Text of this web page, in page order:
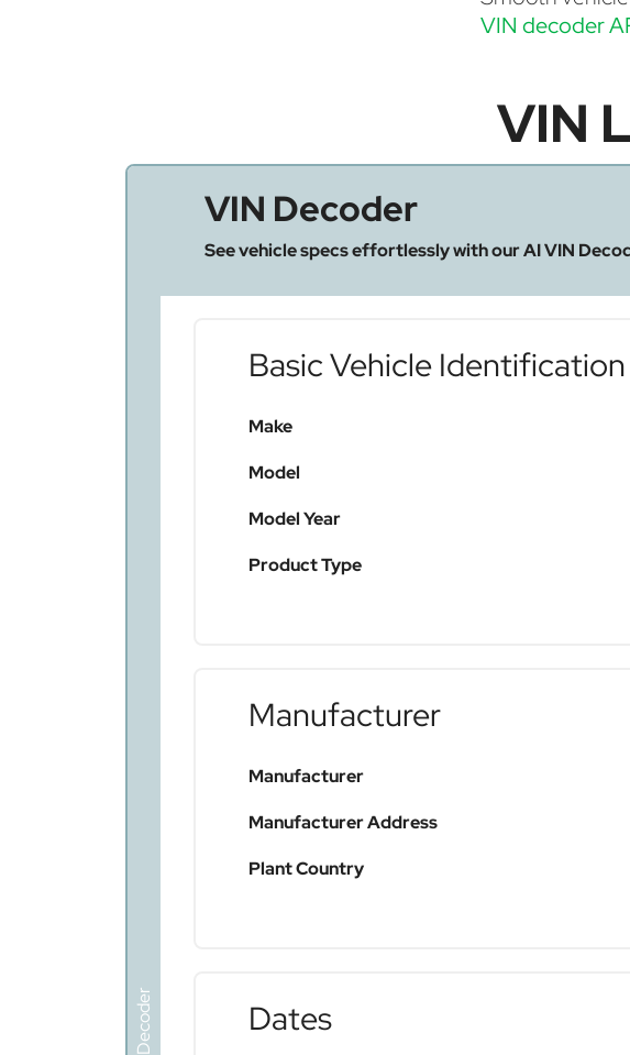
VIN decoder
VIN
VIN Decoder
See vehicle specs effortlessly with our AI VIN
Basic Vehicle Identification
Make
Model
Model Year
Product Type
Manufacturer
Manufacturer
Manufacturer Address
Plant Country
Dates